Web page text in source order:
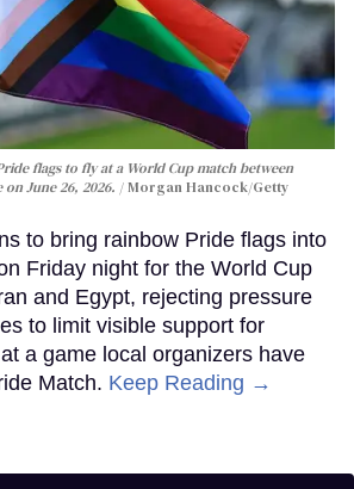
flags to fly at a World Cup match between
June 26, 2026.
Morgan Hancock/Getty
to bring rainbow Pride flags into
Friday night for the World Cup
and Egypt, rejecting pressure
to limit visible support for
a game local organizers have
Match. Keep Reading →